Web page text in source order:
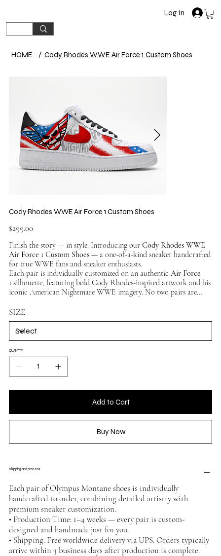
Log In
HOME / Cody Rhodes WWE Air Force 1 Custom Shoes
Cody Rhodes WWE Air Force 1 Custom Shoes
$299.00
Finish the story — in style. Introducing our Cody Rhodes WWE
Air Force 1 Custom Shoes— a one-of-a-kind sneaker handcrafted
for true WWE fans and sneaker enthusiasts.
Each pair is individually customized on an authentic Air Force
1silhouette, featuring bold Cody Rhodes-inspired artwork and his
iconic American Nightmare WWE imagery. No two pairs are
Available in multiple sizes, ships worldwide.
SIZE
QUANTITY
Add to Cart
Buy Now
Shipping and process
Each pair of Olympus Montane shoes is individually
handcrafted to order, combining detailed artistry with
premium sneaker customization.
• Production Time: 1–4 weeks — every pair is custom-
designed and handmade just for you.
• Shipping: Free worldwide delivery via UPS. Orders typically
arrive within 3 business days after production is complete.